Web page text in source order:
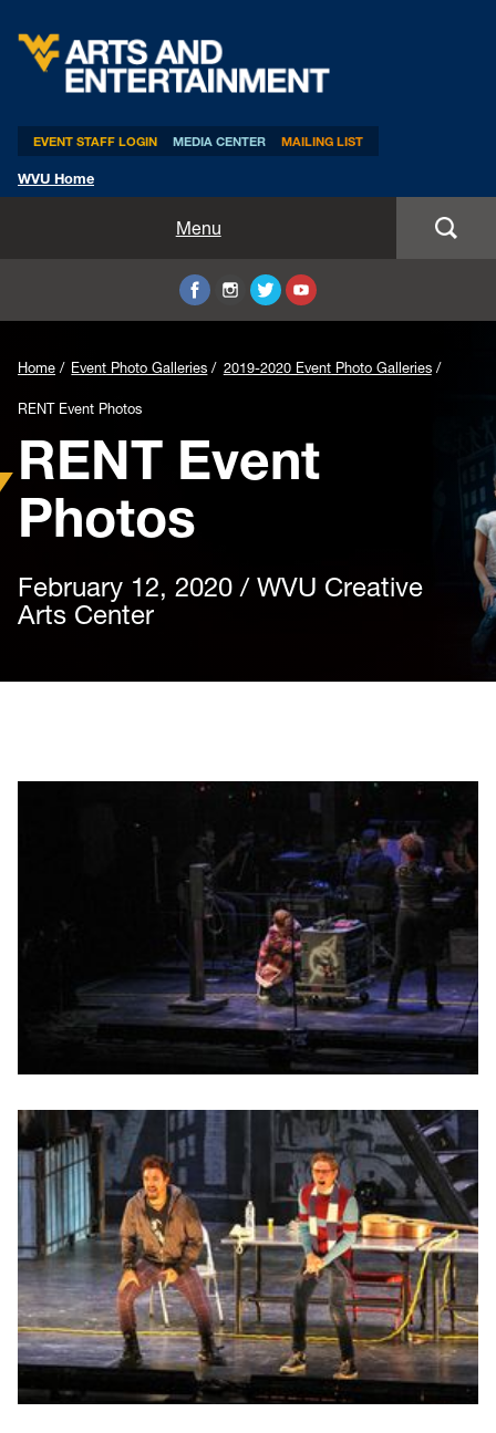
EVENT STAFF LOGIN MEDIA CENTER MAILING LIST
WVU Home
Menu
Student Intern Positions
Home Event Photo Galleries 2019-2020 Event Photo Galleries
RENT Event Photos
RENT Event
Photos
February 12, 2020 / WVU Creative
Arts Center